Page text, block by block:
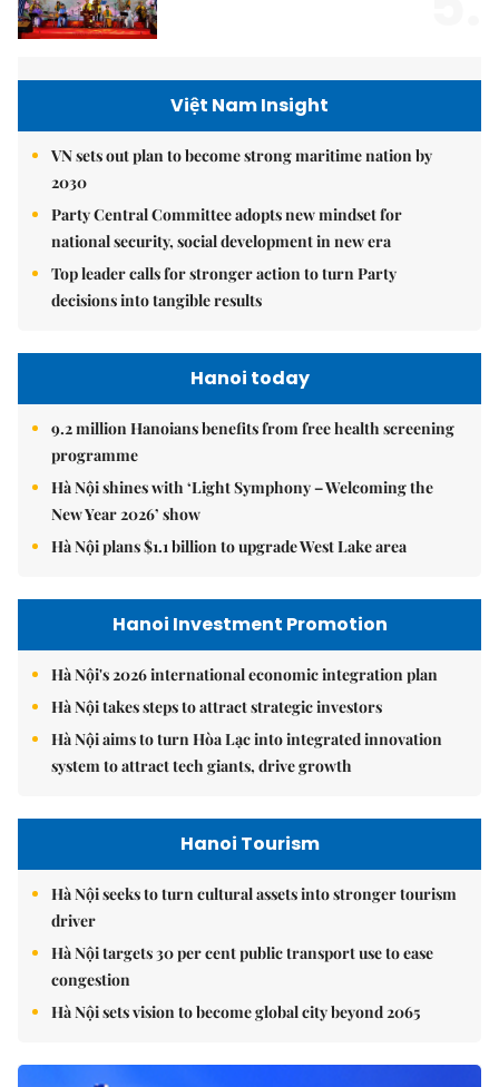
Việt Nam Insight
VN sets out plan to become strong maritime nation by
2030
Party Central Committee adopts new mindset for
national security, social development in new era
Top leader calls for stronger action to turn Party
decisions into tangible results
Hanoi today
9.2 million Hanoians benefits from free health screening
programme
Hà Nội shines with ‘Light Symphony – Welcoming the
New Year 2026’ show
Hà Nội plans $1.1 billion to upgrade West Lake area
Hanoi Investment Promotion
Hà Nội's 2026 international economic integration plan
Hà Nội takes steps to attract strategic investors
Hà Nội aims to turn Hòa Lạc into integrated innovation
system to attract tech giants, drive growth
Hanoi Tourism
Hà Nội seeks to turn cultural assets into stronger tourism
driver
Hà Nội targets 30 per cent public transport use to ease
congestion
Hà Nội sets vision to become global city beyond 2065